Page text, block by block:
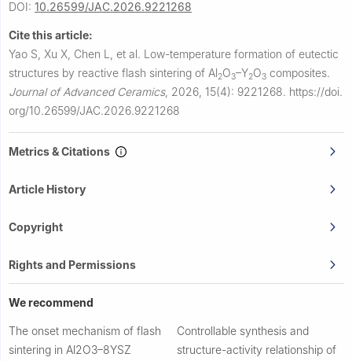
DOI: 10.26599/JAC.2026.9221268
Cite this article:
Yao S, Xu X, Chen L, et al. Low-temperature formation of eutectic
structures by reactive flash sintering of Al2O3–Y2O3 composites.
Journal of Advanced Ceramics, 2026, 15(4): 9221268. https://doi.
org/10.26599/JAC.2026.9221268
Metrics & Citations
Article History
Copyright
Rights and Permissions
We recommend
The onset mechanism of flash
sintering in Al2O3–8YSZ
Controllable synthesis and
structure-activity relationship of